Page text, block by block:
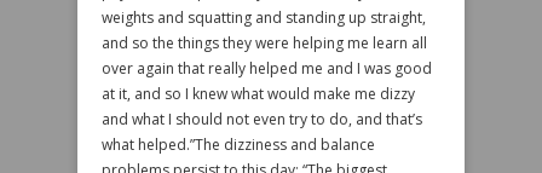
weights and squatting and standing up straight,
and so the things they were helping me learn all
over again that really helped me and I was good
at it, and so I knew what would make me dizzy
and what I should not even try to do, and that’s
what helped.”The dizziness and balance